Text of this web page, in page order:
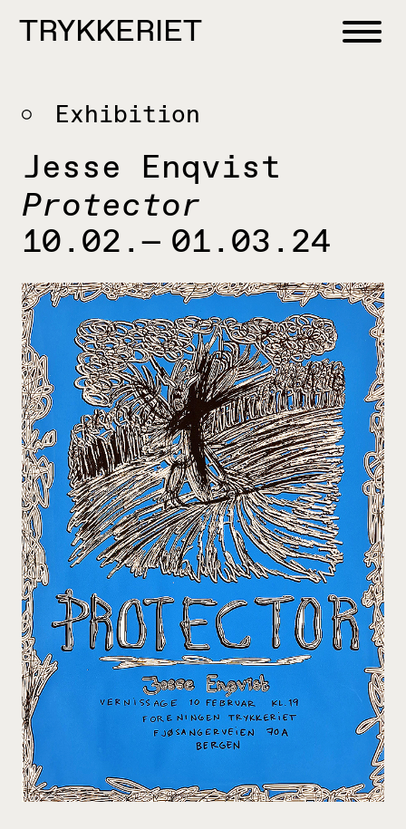
TRYKKERIET
center for contemporary printmaking
Exhibition
Jesse Enqvist
Protector
10.02.— 01.03.24